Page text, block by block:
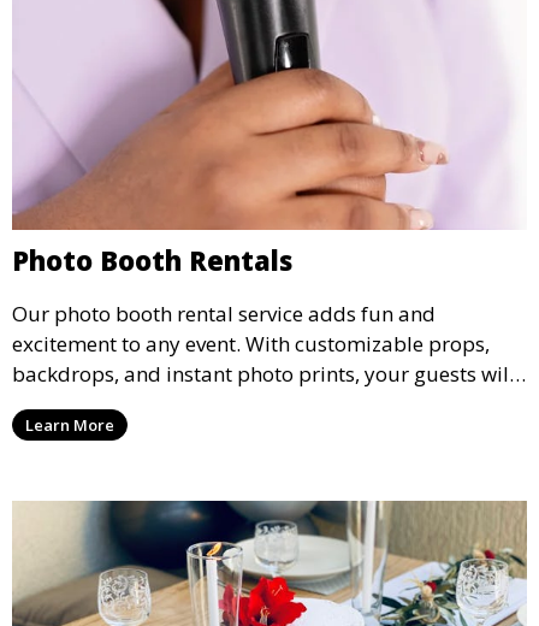
Photo Booth Rentals
Our photo booth rental service adds fun and
excitement to any event. With customizable props,
backdrops, and instant photo prints, your guests will
enjoy capturing memories and taking home a
memento of the special occasion.
Learn More